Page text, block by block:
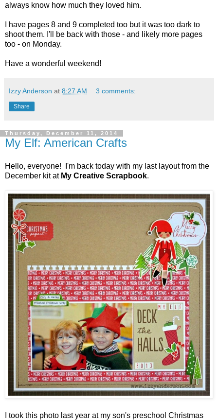
always know how much they loved him.
I have pages 8 and 9 completed too but it was too dark to
shoot them. I'll be back with those - and likely more pages
too - on Monday.
Have a wonderful weekend!
Izzy Anderson at 8:27 AM 3 comments:
Share
Thursday, December 11, 2014
My Elf: American Crafts
Hello, everyone! I'm back today with my last layout from the
December kit at My Creative Scrapbook.
I took this photo last year at my son's preschool Christmas